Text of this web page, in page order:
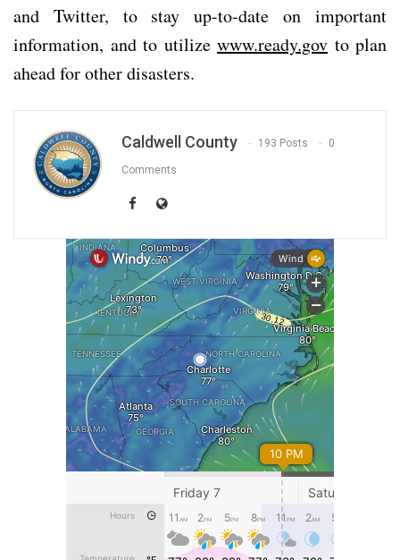
and Twitter, to stay up-to-date on important
information, and to utilize www.ready.gov to plan
ahead for other disasters.
Caldwell County 193 Posts 0
Comments